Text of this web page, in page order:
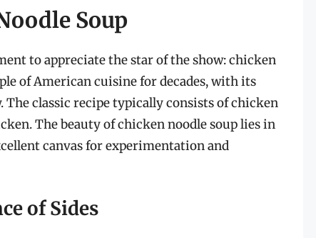
Soup
to appreciate the star of the show: chicken
of American cuisine for decades, with its
classic recipe typically consists of chicken
The beauty of chicken noodle soup lies in
canvas for experimentation and
of Sides